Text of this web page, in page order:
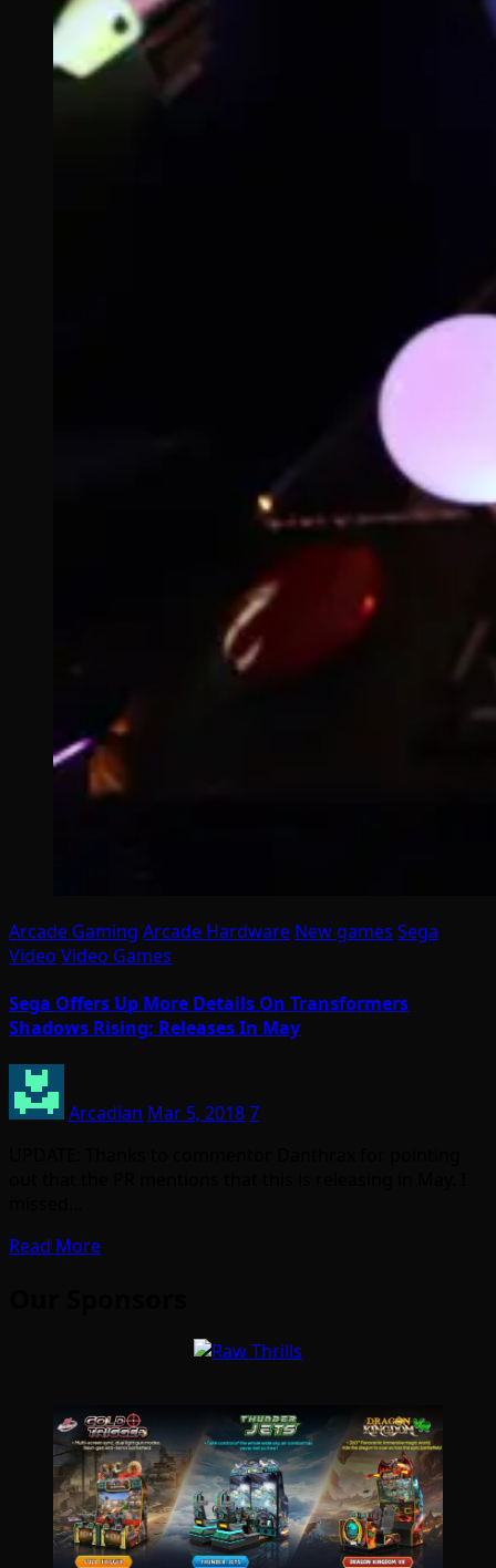
Arcade Gaming Arcade Hardware New games Sega
Video Video Games
Sega Offers Up More Details On Transformers
Shadows Rising; Releases In May
Arcadian Mar 5, 20187
Read More